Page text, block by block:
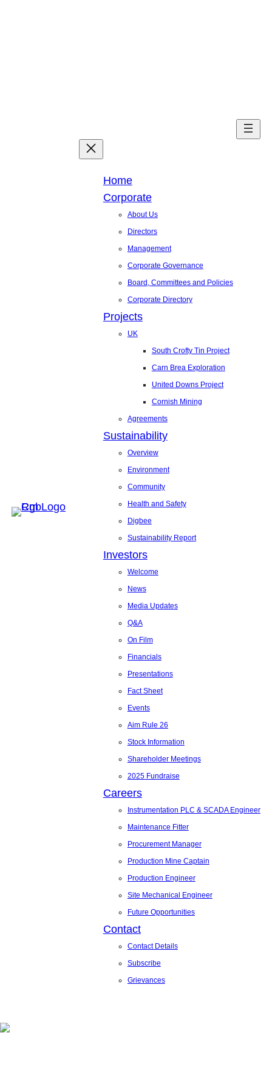
Home
Corporate
About Us
Directors
Management
Corporate Governance
Board, Committees and Policies
Corporate Directory
Projects
UK
South Crofty Tin Project
Carn Brea Exploration
United Downs Project
Cornish Mining
Agreements
Sustainability
Overview
Environment
Community
Health and Safety
Digbee
Sustainability Report
Investors
Welcome
News
Media Updates
Q&A
On Film
Financials
Presentations
Fact Sheet
Events
Aim Rule 26
Stock Information
Shareholder Meetings
2025 Fundraise
Careers
Instrumentation PLC & SCADA Engineer
Maintenance Fitter
Procurement Manager
Production Mine Captain
Production Engineer
Site Mechanical Engineer
Future Opportunities
Contact
Contact Details
Subscribe
Grievances